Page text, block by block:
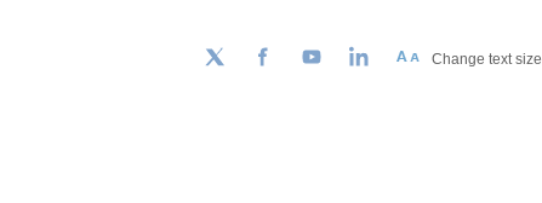
Follow us on Twitter
FacebookYouTubeLinkedIn Change text size